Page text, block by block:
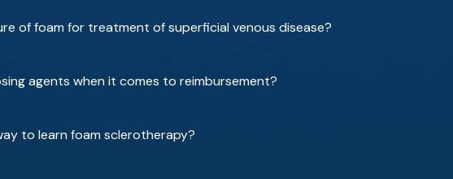
of foam for treatment of superficial venous disease?
agents when it comes to reimbursement?
to learn foam sclerotherapy?